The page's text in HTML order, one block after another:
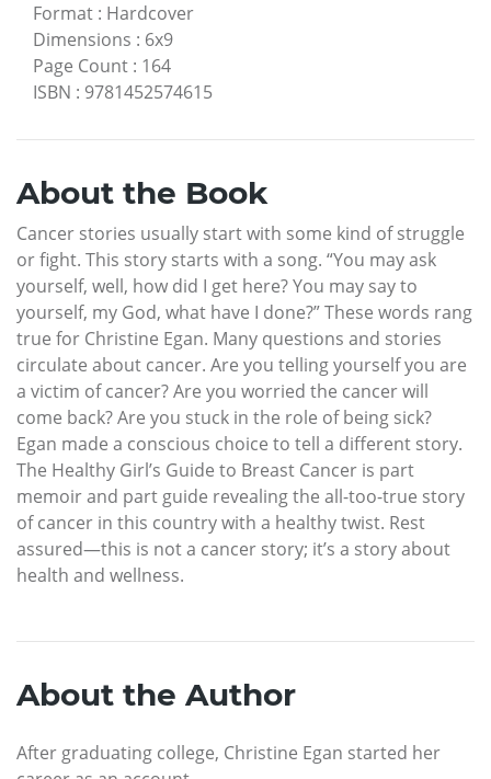
Format : Hardcover
Dimensions : 6x9
Page Count : 164
ISBN : 9781452574615
About the Book
Cancer stories usually start with some kind of struggle
or fight. This story starts with a song. “You may ask
yourself, well, how did I get here? You may say to
yourself, my God, what have I done?” These words rang
true for Christine Egan. Many questions and stories
circulate about cancer. Are you telling yourself you are
a victim of cancer? Are you worried the cancer will
come back? Are you stuck in the role of being sick?
Egan made a conscious choice to tell a different story.
The Healthy Girl’s Guide to Breast Cancer is part
memoir and part guide revealing the all-too-true story
of cancer in this country with a healthy twist. Rest
assured—this is not a cancer story; it’s a story about
health and wellness.
About the Author
After graduating college, Christine Egan started her